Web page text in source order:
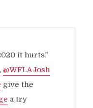
it hurts.”
, @WFLAJosh
give the
a try